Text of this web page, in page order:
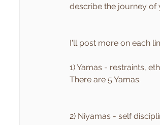
describe the journey of
I'll post more on each
1) Yamas - restraints,
There are 5 Yamas.
2) Niyamas - self